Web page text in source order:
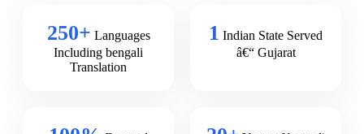
250+ Languages
Including bengali
Translation
1 Indian State Served
â€“ Gujarat